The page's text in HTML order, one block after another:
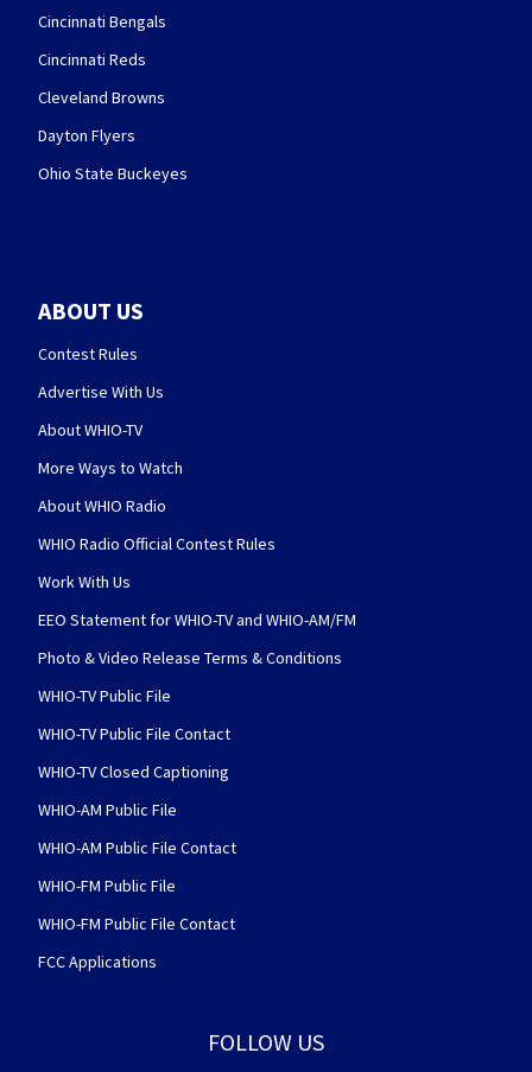
Cincinnati Bengals
Cincinnati Reds
Cleveland Browns
Dayton Flyers
Ohio State Buckeyes
ABOUT US
Contest Rules
Advertise With Us
About WHIO-TV
More Ways to Watch
About WHIO Radio
WHIO Radio Official Contest Rules
Work With Us
EEO Statement for WHIO-TV and WHIO-AM/FM
Photo & Video Release Terms & Conditions
WHIO-TV Public File
WHIO-TV Public File Contact
WHIO-TV Closed Captioning
WHIO-AM Public File
WHIO-AM Public File Contact
WHIO-FM Public File
WHIO-FM Public File Contact
FCC Applications
FOLLOW US